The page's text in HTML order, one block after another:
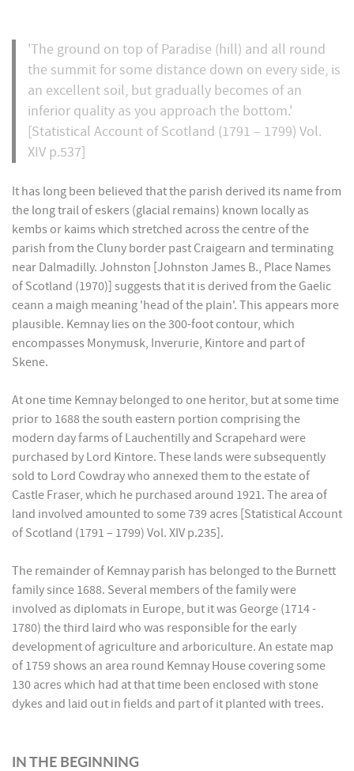
'The ground on top of Paradise (hill) and all round
the summit for some distance down on every side, is
an excellent soil, but gradually becomes of an
inferior quality as you approach the bottom.'
[Statistical Account of Scotland (1791 – 1799) Vol.
XIV p.537]
It has long been believed that the parish derived its name from
the long trail of eskers (glacial remains) known locally as
kembs or kaims which stretched across the centre of the
parish from the Cluny border past Craigearn and terminating
near Dalmadilly. Johnston [Johnston James B., Place Names
of Scotland (1970)] suggests that it is derived from the Gaelic
ceann a maigh meaning 'head of the plain'. This appears more
plausible. Kemnay lies on the 300-foot contour, which
encompasses Monymusk, Inverurie, Kintore and part of
Skene.
At one time Kemnay belonged to one heritor, but at some time
prior to 1688 the south eastern portion comprising the
modern day farms of Lauchentilly and Scrapehard were
purchased by Lord Kintore. These lands were subsequently
sold to Lord Cowdray who annexed them to the estate of
Castle Fraser, which he purchased around 1921. The area of
land involved amounted to some 739 acres [Statistical Account
of Scotland (1791 – 1799) Vol. XIV p.235].
The remainder of Kemnay parish has belonged to the Burnett
family since 1688. Several members of the family were
involved as diplomats in Europe, but it was George (1714 -
1780) the third laird who was responsible for the early
development of agriculture and arboriculture. An estate map
of 1759 shows an area round Kemnay House covering some
130 acres which had at that time been enclosed with stone
dykes and laid out in fields and part of it planted with trees.
IN THE BEGINNING